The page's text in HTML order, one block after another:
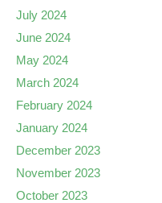
July 2024
June 2024
May 2024
March 2024
February 2024
January 2024
December 2023
November 2023
October 2023